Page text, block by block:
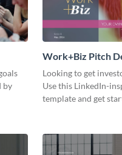
by
Work+Biz Pitch
Looking to get
Use this LinkedIn-
template and get